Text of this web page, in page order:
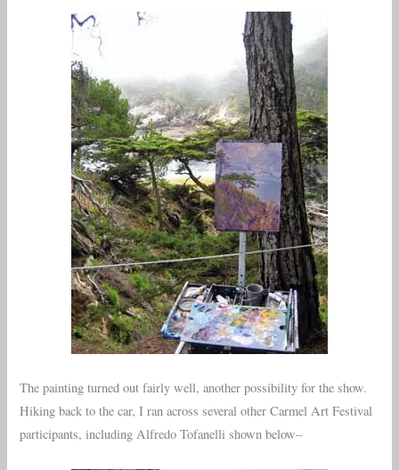
The painting turned out fairly well, another possibility for the show.
Hiking back to the car, I ran across several other Carmel Art Festival
participants, including Alfredo Tofanelli shown below–